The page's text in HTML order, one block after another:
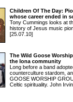
Children Of The Day:
whose career ended in
Tony Cummings looks at
history of Jesus music
[25.07.10]
The Wild Goose
the Iona community
Long before a band
counterculture stardom,
GOOSE WORSHIP
Celtic spirituality. John